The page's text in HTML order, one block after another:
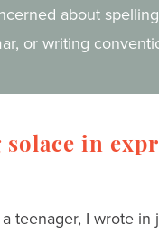
about
or writing
in
teenager, I wrote in